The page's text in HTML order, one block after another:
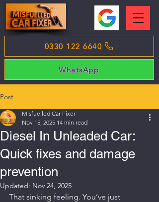
0330 122 6640
WhatsApp
Post
Diesel In Unleaded Car:
Quick fixes and damage
prevention
Misfuelled Car Fixer
Nov 15, 2025 14 min read
Updated: Nov 24, 2025
That sinking feeling. You’ve just